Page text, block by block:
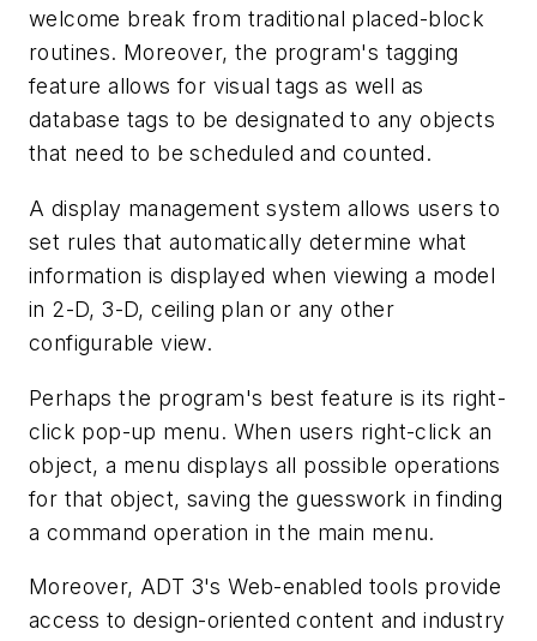
welcome break from traditional placed-block
routines. Moreover, the program's tagging
feature allows for visual tags as well as
database tags to be designated to any objects
that need to be scheduled and counted.
A display management system allows users to
set rules that automatically determine what
information is displayed when viewing a model
in 2-D, 3-D, ceiling plan or any other
configurable view.
Perhaps the program's best feature is its right-
click pop-up menu. When users right-click an
object, a menu displays all possible operations
for that object, saving the guesswork in finding
a command operation in the main menu.
Moreover, ADT 3's Web-enabled tools provide
access to design-oriented content and industry